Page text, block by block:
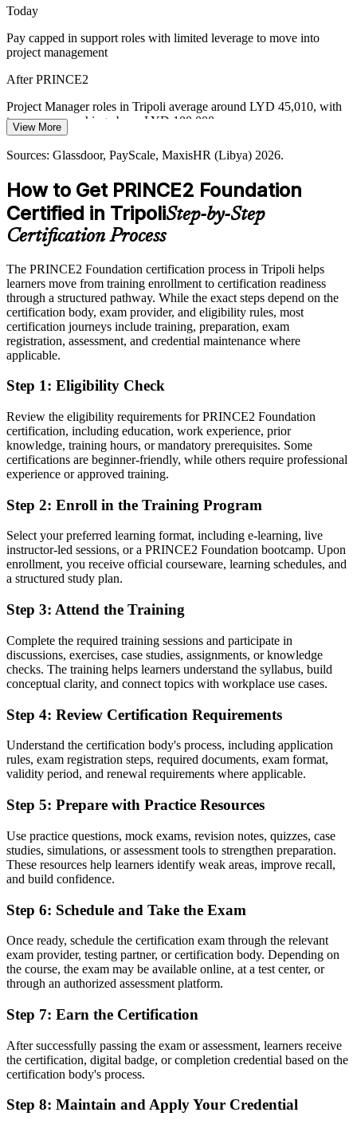
Senior Oil & Gas Project Manager
Many Tripoli teams deliver on experience alone. A shared
PRINCE2 method reduces rework and connects everyday delivery
to controlled, repeatable outcomes across projects.
PRINCE2 creates a shared project language
Corporation 2026; EPC Intel, Energy Capital Power 2026.
Today
Pay capped in support roles with limited leverage to move into
project management
After PRINCE2
Project Manager roles in Tripoli average around LYD 45,010, with
top earners reaching above LYD 100,000
Today
preferred
After PRINCE2
Eligible for project roles across oil and gas, construction,
Today
Capable in delivery, but employers want proof of method
knowledge
After PRINCE2
Confident applying structured planning, roles and controls to real
reconstruction projects
You earn your PRINCE2 Foundation
Before
Project ability that rests on experience alone, with no recognised
credential to prove it
A globally recognised PRINCE2 credential from PeopleCert, valued
by Libyan and international employers
Limited access to project roles that expect a formal method
background
Now you have
A clear route into project coordinator, project support and junior
Familiar with tasks, but unsure how projects are governed and
controlled end to end
Now you have
controlled projects
Before
leadership
Now you have
A first step that leads directly towards PRINCE2 Practitioner and
senior delivery roles
running projects to a recognised method is exactly what employers
Join 50,000+ professionals who trained with Invensis Learning and
made the shift.
View More
Sources: Glassdoor, PayScale, MaxisHR (Libya) 2026.
How to Get PRINCE2 Foundation
Certified in TripoliStep-by-Step
Certification Process
The PRINCE2 Foundation certification process in Tripoli helps
learners move from training enrollment to certification readiness
through a structured pathway. While the exact steps depend on the
certification body, exam provider, and eligibility rules, most
certification journeys include training, preparation, exam
registration, assessment, and credential maintenance where
applicable.
Step 1: Eligibility Check
Review the eligibility requirements for PRINCE2 Foundation
certification, including education, work experience, prior
knowledge, training hours, or mandatory prerequisites. Some
certifications are beginner-friendly, while others require professional
experience or approved training.
Step 2: Enroll in the Training Program
Select your preferred learning format, including e-learning, live
instructor-led sessions, or a PRINCE2 Foundation bootcamp. Upon
enrollment, you receive official courseware, learning schedules, and
a structured study plan.
Step 3: Attend the Training
Complete the required training sessions and participate in
discussions, exercises, case studies, assignments, or knowledge
checks. The training helps learners understand the syllabus, build
conceptual clarity, and connect topics with workplace use cases.
Step 4: Review Certification Requirements
Understand the certification body's process, including application
rules, exam registration steps, required documents, exam format,
validity period, and renewal requirements where applicable.
Step 5: Prepare with Practice Resources
Use practice questions, mock exams, revision notes, quizzes, case
studies, simulations, or assessment tools to strengthen preparation.
These resources help learners identify weak areas, improve recall,
and build confidence.
Step 6: Schedule and Take the Exam
Once ready, schedule the certification exam through the relevant
exam provider, testing partner, or certification body. Depending on
the course, the exam may be available online, at a test center, or
through an authorized assessment platform.
Step 7: Earn the Certification
After successfully passing the exam or assessment, learners receive
the certification, digital badge, or completion credential based on the
certification body's process.
Step 8: Maintain and Apply Your Credential